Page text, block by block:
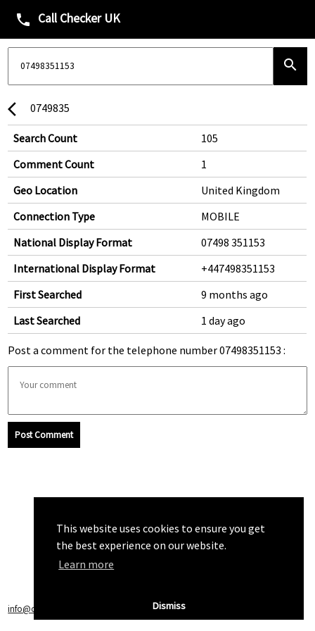
This website uses cookies to ensure you get
the best experience on our website.
Learn more
Dismiss
phone Call Checker UK
search
arrow_back_ios 0749835
Search Count
105
Comment Count
1
Geo Location
United Kingdom
Connection Type
MOBILE
National Display Format
07498 351153
International Display Format
+447498351153
First Searched
9 months ago
Last Searched
1 day ago
Post a comment for the telephone number 07498351153 :
Post Comment
info@callchecker.co.uk Privacy Policy|Terms of Service